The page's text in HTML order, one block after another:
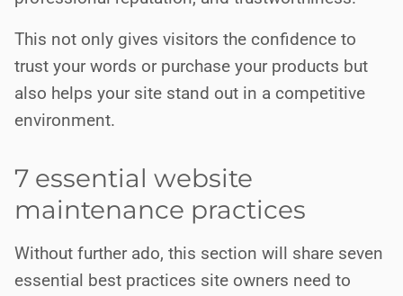
This not only gives visitors the confidence to
trust your words or purchase your products but
also helps your site stand out in a competitive
environment.
7 essential website
maintenance practices
Without further ado, this section will share seven
essential best practices site owners need to